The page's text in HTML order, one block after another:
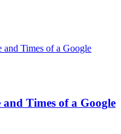
Times of a Google